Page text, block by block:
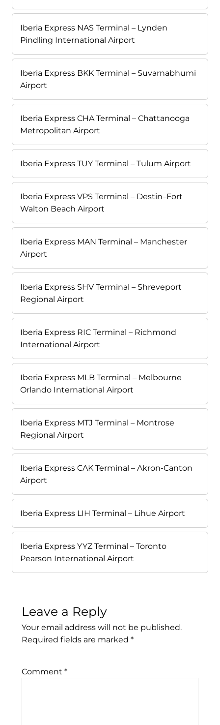
Iberia Express NAS Terminal – Lynden
Pindling International Airport
Iberia Express BKK Terminal – Suvarnabhumi
Airport
Iberia Express CHA Terminal – Chattanooga
Metropolitan Airport
Iberia Express TUY Terminal – Tulum Airport
Iberia Express VPS Terminal – Destin–Fort
Walton Beach Airport
Iberia Express MAN Terminal – Manchester
Airport
Iberia Express SHV Terminal – Shreveport
Regional Airport
Iberia Express RIC Terminal – Richmond
International Airport
Iberia Express MLB Terminal – Melbourne
Orlando International Airport
Iberia Express MTJ Terminal – Montrose
Regional Airport
Iberia Express CAK Terminal – Akron-Canton
Airport
Iberia Express LIH Terminal – Lihue Airport
Iberia Express YYZ Terminal – Toronto
Pearson International Airport
Leave a Reply
Your email address will not be published.
Required fields are marked *
Comment *